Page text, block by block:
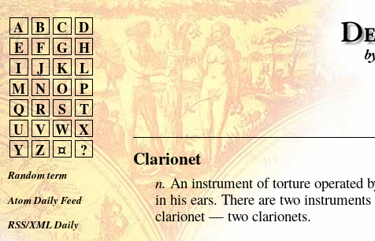
A B C D
E
F G H
I
J K L
M N O P
Q R S
T
U V W X
Y Z ¤ ?
Random term
Atom Daily Feed
RSS/XML Daily
Clarionet
n.An instrument of torture operated
in his ears. There are two
clarionet — two clarionets.